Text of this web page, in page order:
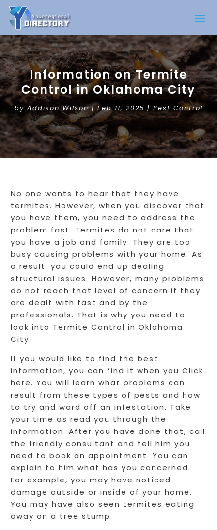
Information on Termite
Control in Oklahoma City
by Addison Wilson| Feb 11, 2025 | Pest Control
No one wants to hear that they have
termites. However, when you discover that
you have them, you need to address the
problem fast. Termites do not care that
you have a job and family. They are too
busy causing problems with your home. As
a result, you could end up dealing
structural issues. However, many problems
do not reach that level of concern if they
are dealt with fast and by the
professionals. That is why you need to
look into Termite Control in Oklahoma
City.
If you would like to find the best
information, you can find it when you Click
here. You will learn what problems can
result from these types of pests and how
to try and ward off an infestation. Take
your time as read you through the
information. After you have done that, call
the friendly consultant and tell him you
need to book an appointment. You can
explain to him what has you concerned.
For example, you may have noticed
damage outside or inside of your home.
You may have also seen termites eating
away on a tree stump.